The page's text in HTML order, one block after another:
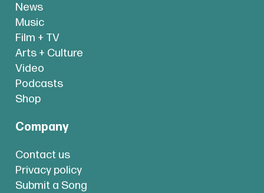
News
Music
Film + TV
Arts + Culture
Video
Podcasts
Shop
Company
Contact us
Privacy policy
Submit a Song